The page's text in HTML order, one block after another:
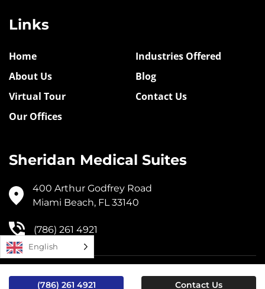
Links
Home
About Us
Virtual Tour
Our Offices
Industries Offered
Blog
Contact Us
Sheridan Medical Suites
400 Arthur Godfrey Road
Miami Beach, FL 33140
(786) 261 4921
© 2024, Sheridan Medical Suites |Privacy Policy
(786) 261 4921 Contact Us
English